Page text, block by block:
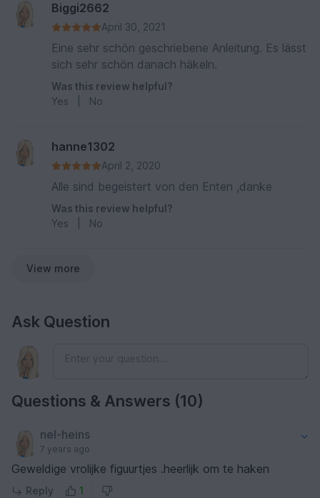
Biggi2662
April 30, 2021
Eine sehr schön geschriebene Anleitung. Es lässt
sich sehr schön danach häkeln.
Was this review helpful?
Yes
No
hanne1302
April 2, 2020
Alle sind begeistert von den Enten ,danke
Was this review helpful?
Yes
No
View more
Ask Question
Questions & Answers (10)
nel-heins
7 years ago
Geweldige vrolijke figuurtjes .heerlijk om te haken
Reply 1